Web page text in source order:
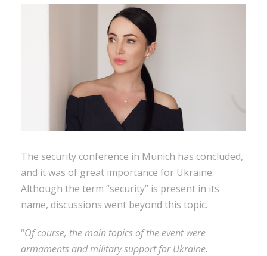
The security conference in Munich has concluded,
and it was of great importance for Ukraine.
Although the term “security” is present in its
name, discussions went beyond this topic.
“Of course, the main topics of the event were
armaments and military support for Ukraine.